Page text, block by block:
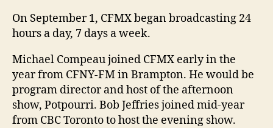
On September 1, CFMX began broadcasting 24
hours a day, 7 days a week.
Michael Compeau joined CFMX early in the
year from CFNY-FM in Brampton. He would be
program director and host of the afternoon
show, Potpourri. Bob Jeffries joined mid-year
from CBC Toronto to host the evening show.